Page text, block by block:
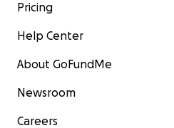
Pricing
Help Center
About GoFundMe
Newsroom
Careers